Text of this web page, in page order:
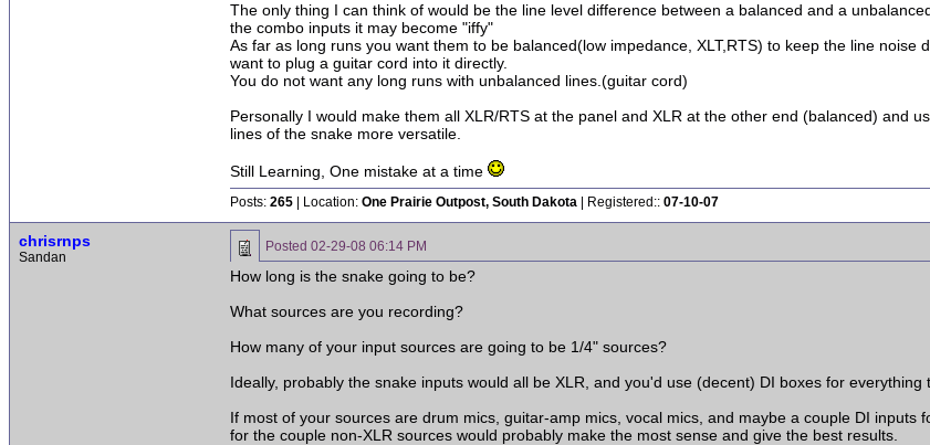
The only thing I can think of would be the line level difference between a balanced and a
the combo inputs it may become "iffy"
As far as long runs you want them to be balanced(low impedance, XLT,RTS) to keep the line
want to plug a guitar cord into it directly.
You do not want any long runs with unbalanced lines.(guitar cord)
Personally I would make them all XLR/RTS at the panel and XLR at the other end (balanced) and
lines of the snake more versatile.
Still Learning, One mistake at a time
Posts: 265 | Location: One Prairie Outpost, South Dakota | Registered:: 07-10-07
chrisrnps
Sandan
Posted 02-29-08 06:14 PM
How long is the snake going to be?
What sources are you recording?
How many of your input sources are going to be 1/4" sources?
Ideally, probably the snake inputs would all be XLR, and you'd use (decent) DI boxes for everything
If most of your sources are drum mics, guitar-amp mics, vocal mics, and maybe a couple DI
for the couple non-XLR sources would probably make the most sense and give the best results.